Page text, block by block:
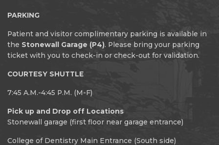
PARKING
Patient and visitor complimentary parking is available in
the Stonewall Garage (P4). Please bring your parking
ticket with you to check-in or check-out for validation.
COURTESY SHUTTLE
7:45 A.M.-4:45 P.M. (M-F)
Pick up and Drop off Locations
Stonewall garage (first floor near garage entrance)
College of Dentistry Main Entrance (South side)